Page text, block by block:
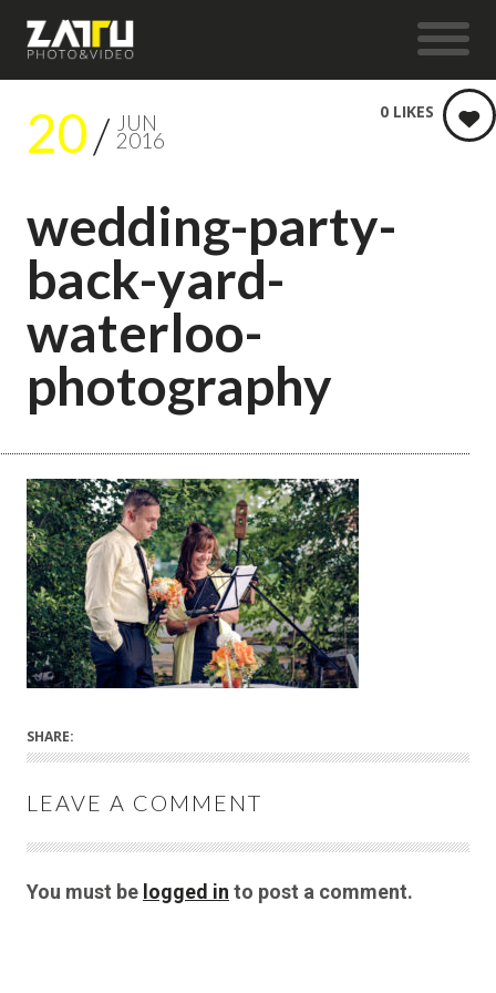
20 JUN
2016
wedding-party-
back-yard-
waterloo-
photography
0 LIKES
SHARE:
LEAVE A COMMENT
You must be logged in to post a comment.